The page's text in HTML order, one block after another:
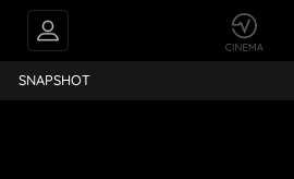
Kumar
SNAPSHOT